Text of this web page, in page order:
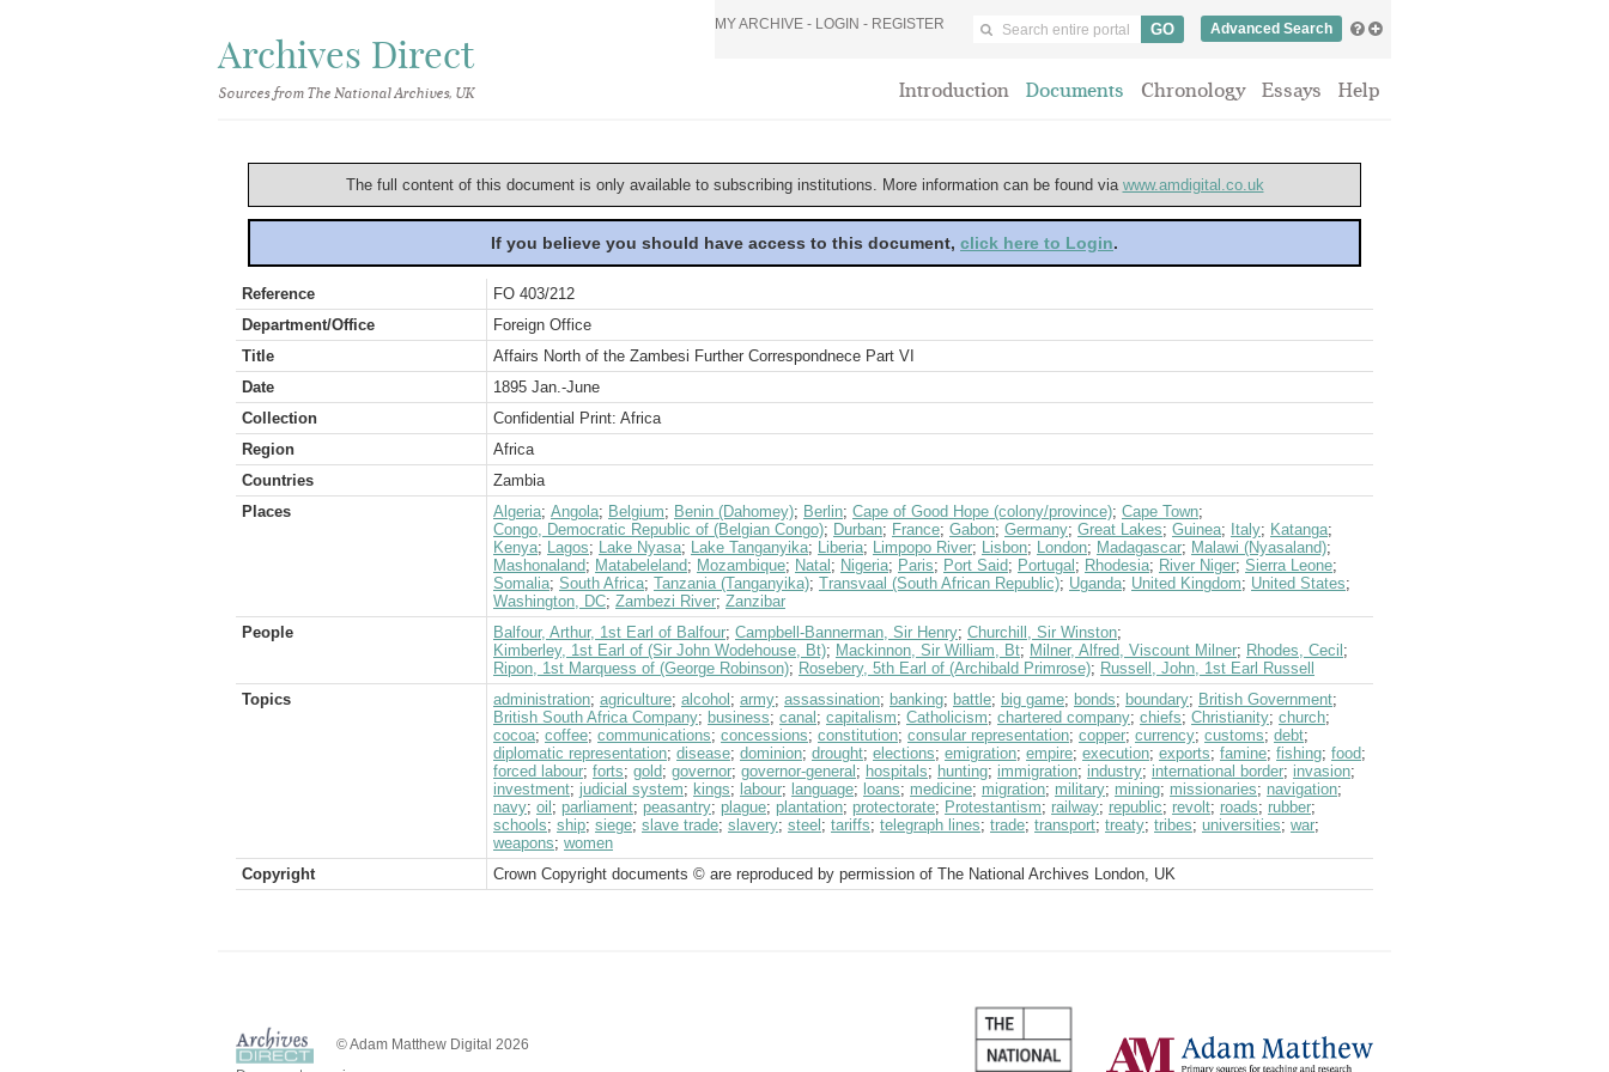
Archives Direct
Sources from The National Archives, UK
MY ARCHIVE - LOGIN - REGISTER Advanced Search
Introduction Documents Chronology Essays Help
The full content of this document is only available to subscribing institutions. More information can be found via www.amdigital.co.uk
If you believe you should have access to this document, click here to Login.
Reference
FO 403/212
Department/Office
Foreign Office
Title
Affairs North of the Zambesi Further Correspondnece Part VI
Date
1895 Jan.-June
Collection
Confidential Print: Africa
Region
Africa
Countries
Zambia
Places
Algeria; Angola; Belgium; Benin (Dahomey); Berlin; Cape of Good Hope (colony/province); Cape Town;
Congo, Democratic Republic of (Belgian Congo); Durban; France; Gabon; Germany; Great Lakes; Guinea; Italy; Katanga;
Kenya; Lagos; Lake Nyasa; Lake Tanganyika; Liberia; Limpopo River; Lisbon; London; Madagascar; Malawi (Nyasaland);
Mashonaland; Matabeleland; Mozambique; Natal ; Nigeria; Paris; Port Said; Portugal ; Rhodesia; River Niger; Sierra Leone;
Somalia; South Africa; Tanzania (Tanganyika); Transvaal (South African Republic); Uganda; United Kingdom; United States;
Washington, DC; Zambezi River; Zanzibar
People
Balfour, Arthur, 1st Earl of Balfour; Campbell-Bannerman, Sir Henry; Churchill, Sir Winston;
Kimberley, 1st Earl of (Sir John Wodehouse, Bt); Mackinnon, Sir William, Bt; Milner, Alfred, Viscount Milner; Rhodes, Cecil ;
Ripon, 1st Marquess of (George Robinson); Rosebery, 5th Earl of (Archibald Primrose); Russell, John, 1st Earl Russell
Topics
administration; agriculture; alcohol ; army; assassination; banking; battle; big game; bonds; boundary; British Government;
British South Africa Company; business; canal ; capitalism; Catholicism; chartered company; chiefs; Christianity; church;
cocoa; coffee; communications; concessions; constitution; consular representation; copper; currency; customs; debt;
diplomatic representation; disease; dominion; drought; elections; emigration; empire; execution; exports; famine; fishing; food;
forced labour; forts; gold; governor; governor-general ; hospitals; hunting; immigration; industry; international border; invasion;
investment; judicial system; kings; labour; language; loans; medicine; migration; military; mining; missionaries; navigation;
navy; oil ; parliament; peasantry; plague; plantation; protectorate; Protestantism; railway; republic; revolt; roads; rubber;
schools; ship; siege; slave trade; slavery; steel ; tariffs; telegraph lines; trade; transport; treaty; tribes; universities; war;
weapons; women
Copyright
Crown Copyright documents © are reproduced by permission of The National Archives London, UK
© Adam Matthew Digital 2026